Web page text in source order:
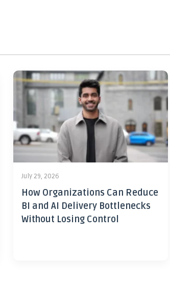
July 29, 2026
How Organizations Can Reduce
BI and AI Delivery Bottlenecks
Without Losing Control